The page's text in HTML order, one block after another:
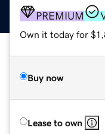
PREMIUM
Own it today for
Buy now
Lease to own